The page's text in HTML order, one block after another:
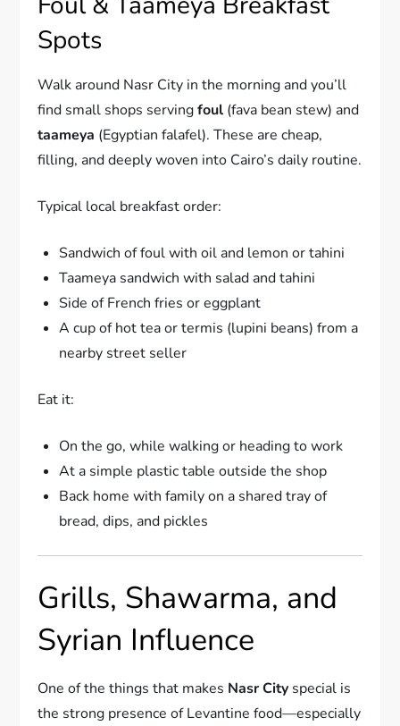
Spots
Walk around Nasr City in the morning and you’ll
find small shops servingfoul (fava bean stew) and
taameya (Egyptian falafel). These are cheap,
filling, and deeply woven into Cairo’s daily routine.
Typical local breakfast order:
Sandwich of foul with oil and lemon or tahini
Taameya sandwich with salad and tahini
Side of French fries or eggplant
A cup of hot tea or termis (lupini beans) from a
nearby street seller
Eat it:
On the go, while walking or heading to work
At a simple plastic table outside the shop
Back home with family on a shared tray of
bread, dips, and pickles
Grills, Shawarma, and
Syrian Influence
One of the things that makes Nasr City special is
the strong presence of Levantine food—especially